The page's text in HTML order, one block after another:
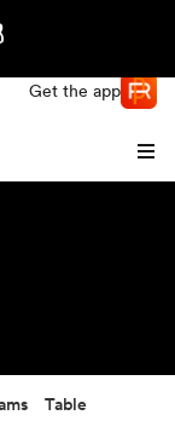
Get the app
Table